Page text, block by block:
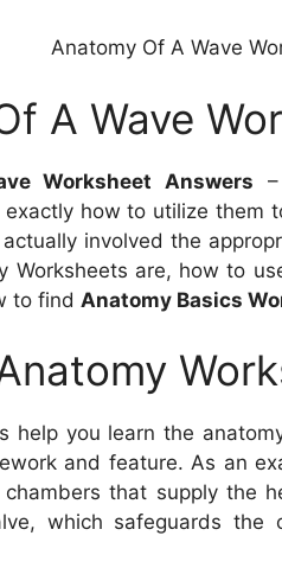
Anatomy Of A Wave
A Wave
Worksheet Answers
exactly how to utilize them
involved the
Worksheets are, how to
to find Anatomy Basics
help you learn the
and feature. As an
that supply the
which safeguards